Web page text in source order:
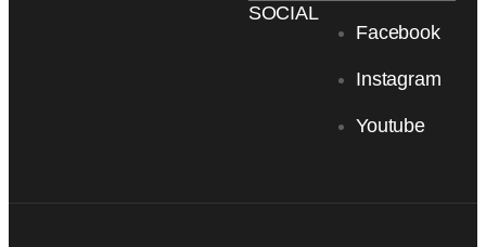
SOCIAL
Facebook
Instagram
Youtube